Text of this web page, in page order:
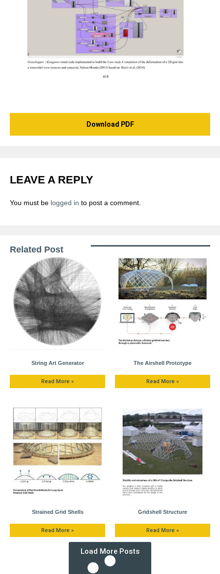
Download PDF
LEAVE A REPLY
You must be logged in to post a comment.
Related Post
String Art Generator
Read More »
The Airshell Prototype
Read More »
Strained Grid Shells
Read More »
Gridshell Structure
Read More »
Load More Posts